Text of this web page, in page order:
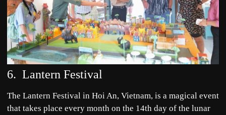
6. Lantern Festival
The Lantern Festival in Hoi An, Vietnam, is a magical event
that takes place every month on the 14th day of the lunar